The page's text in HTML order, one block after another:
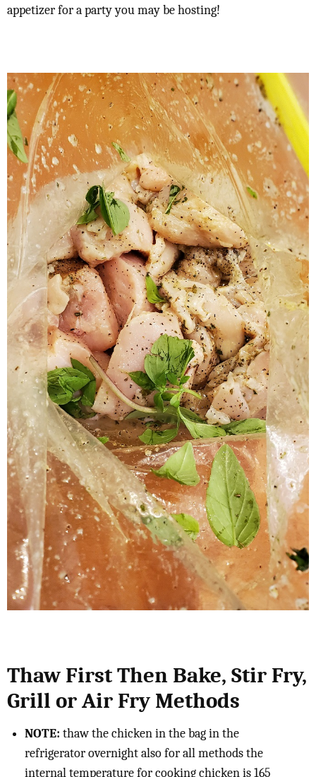
appetizer for a party you may be hosting!
Thaw First Then Bake, Stir Fry,
Grill or Air Fry Methods
NOTE: thaw the chicken in the bag in the
refrigerator overnight also for all methods the
internal temperature for cooking chicken is 165